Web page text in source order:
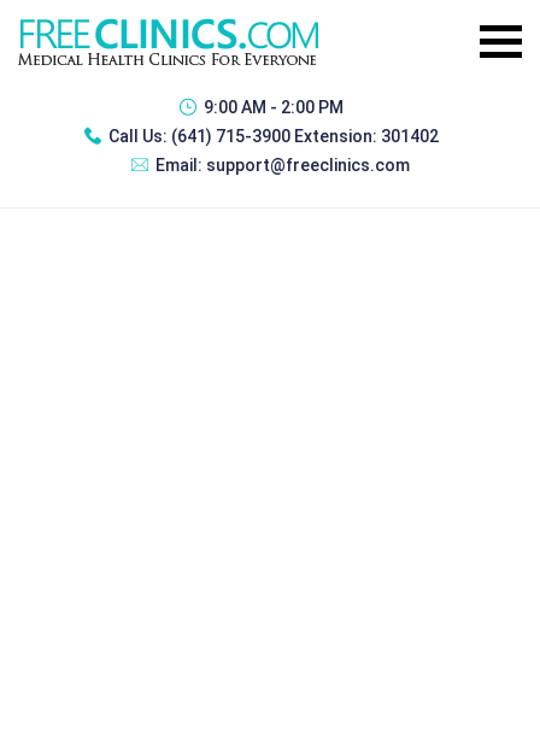
9:00 AM - 2:00 PM
Call Us: (641) 715-3900 Extension: 301402
Email: support@freeclinics.com